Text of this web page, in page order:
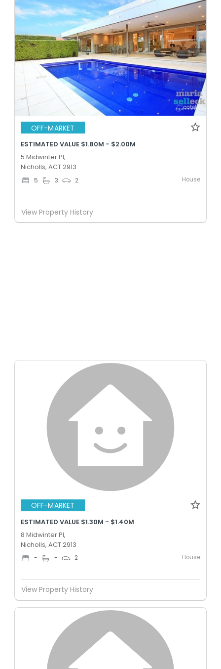
OFF-MARKET
ESTIMATED VALUE $1.80M - $2.00M
5 Midwinter Pl,
Nicholls, ACT 2913
5 3 2 House
View Property History
OFF-MARKET
ESTIMATED VALUE $1.30M - $1.40M
8 Midwinter Pl,
Nicholls, ACT 2913
- - 2 House
View Property History